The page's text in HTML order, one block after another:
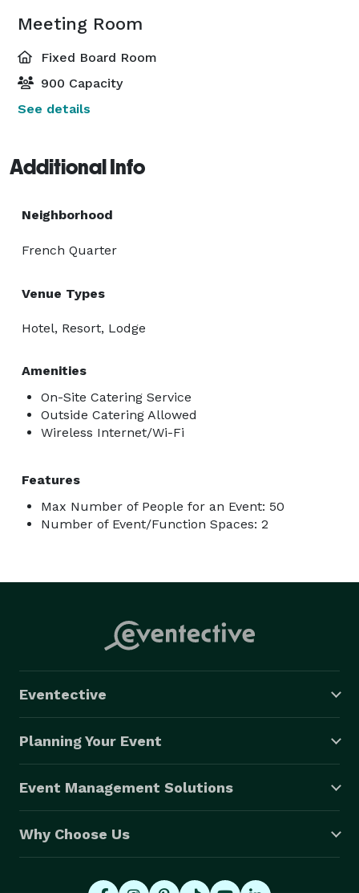
Meeting Room
Fixed Board Room
900 Capacity
See details
Additional Info
Neighborhood
French Quarter
Venue Types
Hotel, Resort, Lodge
Amenities
On-Site Catering Service
Outside Catering Allowed
Wireless Internet/Wi-Fi
Features
Max Number of People for an Event: 50
Number of Event/Function Spaces: 2
Eventective
Planning Your Event
Event Management Solutions
Why Choose Us